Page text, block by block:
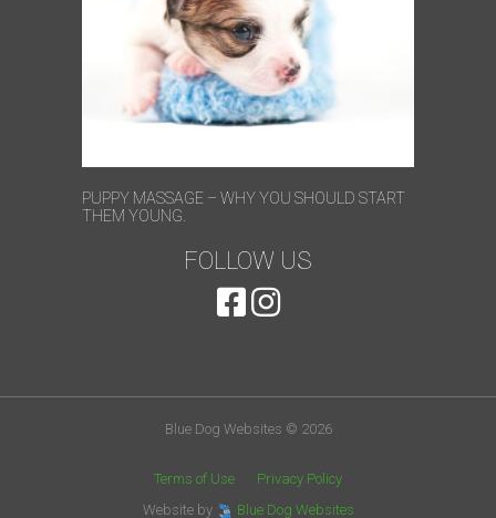
PUPPY MASSAGE – WHY YOU SHOULD START
THEM YOUNG.
FOLLOW US
Blue Dog Websites © 2026
Terms of Use
Privacy Policy
Website by
Blue Dog Websites